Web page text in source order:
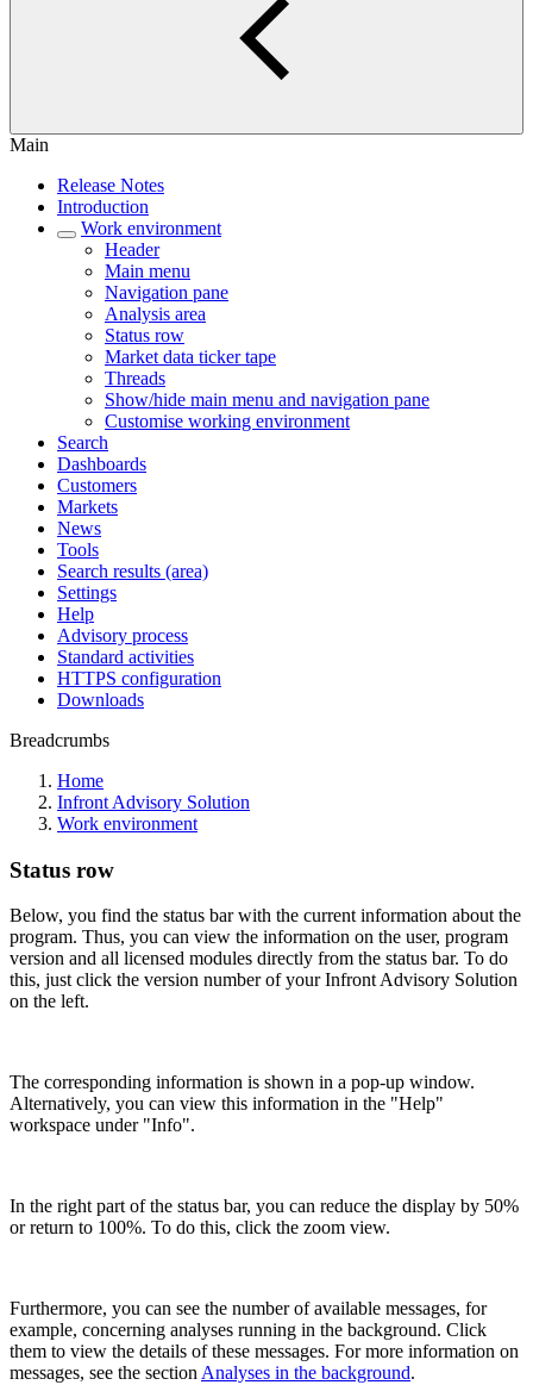
Main
Release Notes
Introduction
Work environment
Header
Main menu
Navigation pane
Analysis area
Status row
Market data ticker tape
Threads
Show/hide main menu and navigation pane
Customise working environment
Search
Dashboards
Customers
Markets
News
Tools
Search results (area)
Settings
Help
Advisory process
Standard activities
HTTPS configuration
Downloads
Breadcrumbs
Home
Infront Advisory Solution
Work environment
Status row
Below, you find the status bar with the current information about the
program. Thus, you can view the information on the user, program
version and all licensed modules directly from the status bar. To do
this, just click the version number of your Infront Advisory Solution
on the left.
The corresponding information is shown in a pop-up window.
Alternatively, you can view this information in the "Help"
workspace under "Info".
In the right part of the status bar, you can reduce the display by 50%
or return to 100%. To do this, click the zoom view.
Furthermore, you can see the number of available messages, for
example, concerning analyses running in the background. Click
them to view the details of these messages. For more information on
messages, see the sectionAnalyses in the background.